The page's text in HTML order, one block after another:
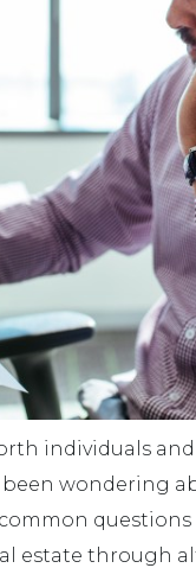
individuals
been wondering
estate through